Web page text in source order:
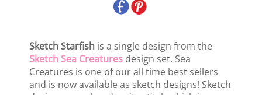
Sketch Starfish is a single design from the
Sketch Sea Creatures design set. Sea
Creatures is one of our all time best sellers
and is now available as sketch designs! Sketch